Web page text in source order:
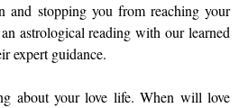
and stopping you from reaching your
astrological reading with our learned
expert guidance.
about your love life. When will love